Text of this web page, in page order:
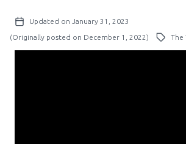
Main
Menu
Updated on January 31, 2023
(Originally posted on December 1, 2022)
The